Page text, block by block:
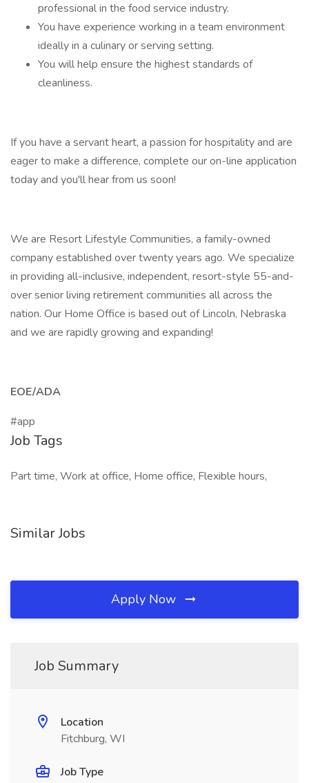
professional in the food service industry.
You have experience working in a team environment
ideally in a culinary or serving setting.
You will help ensure the highest standards of
cleanliness.
If you have a servant heart, a passion for hospitality and are
eager to make a difference, complete our on-line application
today and you'll hear from us soon!
We are Resort Lifestyle Communities, a family-owned
company established over twenty years ago. We specialize
in providing all-inclusive, independent, resort-style 55-and-
over senior living retirement communities all across the
nation. Our Home Office is based out of Lincoln, Nebraska
and we are rapidly growing and expanding!
EOE/ADA
#app
Job Tags
Part time, Work at office, Home office, Flexible hours,
Similar Jobs
Apply Now
Job Summary
Location
Fitchburg, WI
Job Type